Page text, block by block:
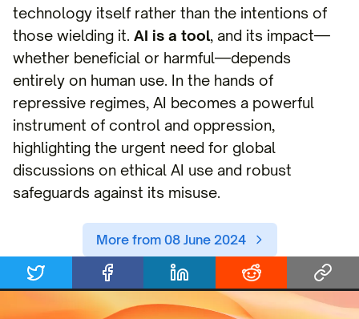
technology itself rather than the intentions of
those wielding it. AI is a tool, and its impact—
whether beneficial or harmful—depends
entirely on human use. In the hands of
repressive regimes, AI becomes a powerful
instrument of control and oppression,
highlighting the urgent need for global
discussions on ethical AI use and robust
safeguards against its misuse.
More from 08 June 2024